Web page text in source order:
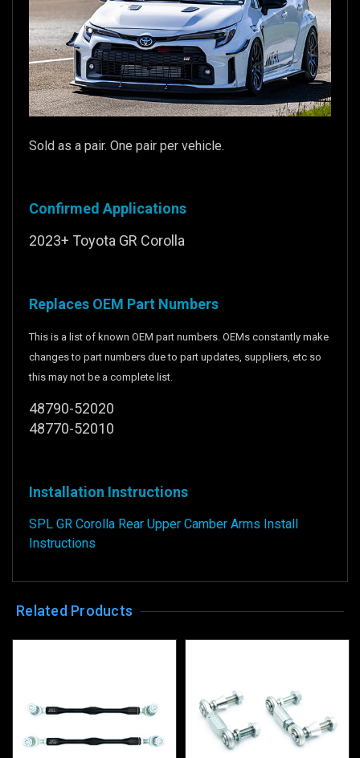
Sold as a pair. One pair per vehicle.
Confirmed Applications
2023+ Toyota GR Corolla
Replaces OEM Part Numbers
This is a list of known OEM part numbers. OEMs constantly make
changes to part numbers due to part updates, suppliers, etc so
this may not be a complete list.
48790-52020
48770-52010
Installation Instructions
SPL GR Corolla Rear Upper Camber Arms Install
Instructions
Related Products